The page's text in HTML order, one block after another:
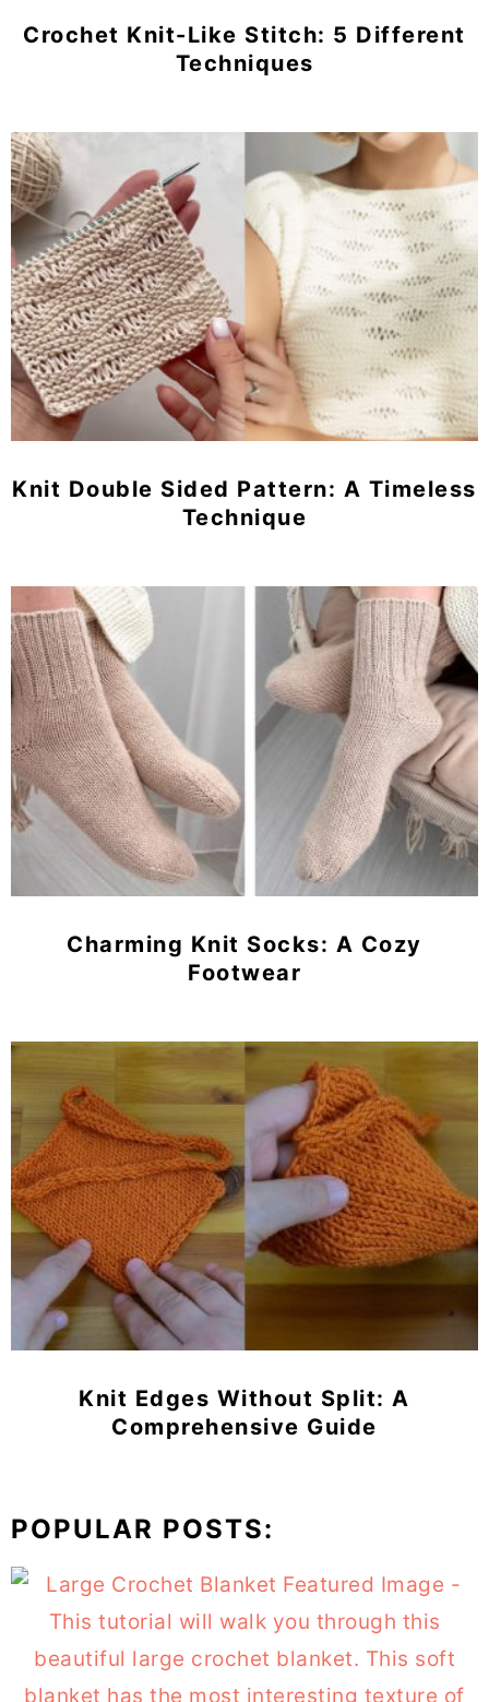
Crochet Knit-Like Stitch: 5 Different
Techniques
Knit Double Sided Pattern: A Timeless
Technique
Charming Knit Socks: A Cozy
Footwear
Knit Edges Without Split: A
Comprehensive Guide
POPULAR POSTS: